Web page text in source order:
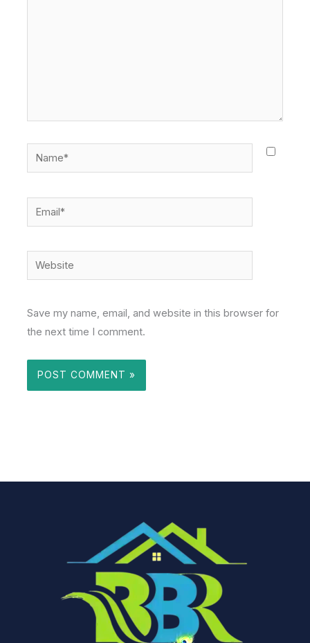
Name*
Email*
Website
Save my name, email, and website in this browser for
the next time I comment.